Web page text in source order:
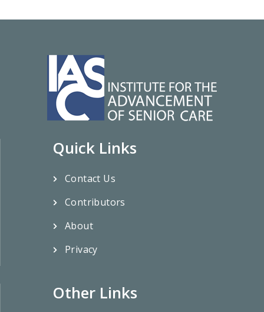
Quick Links
Contact Us
Contributors
About
Privacy
Other Links